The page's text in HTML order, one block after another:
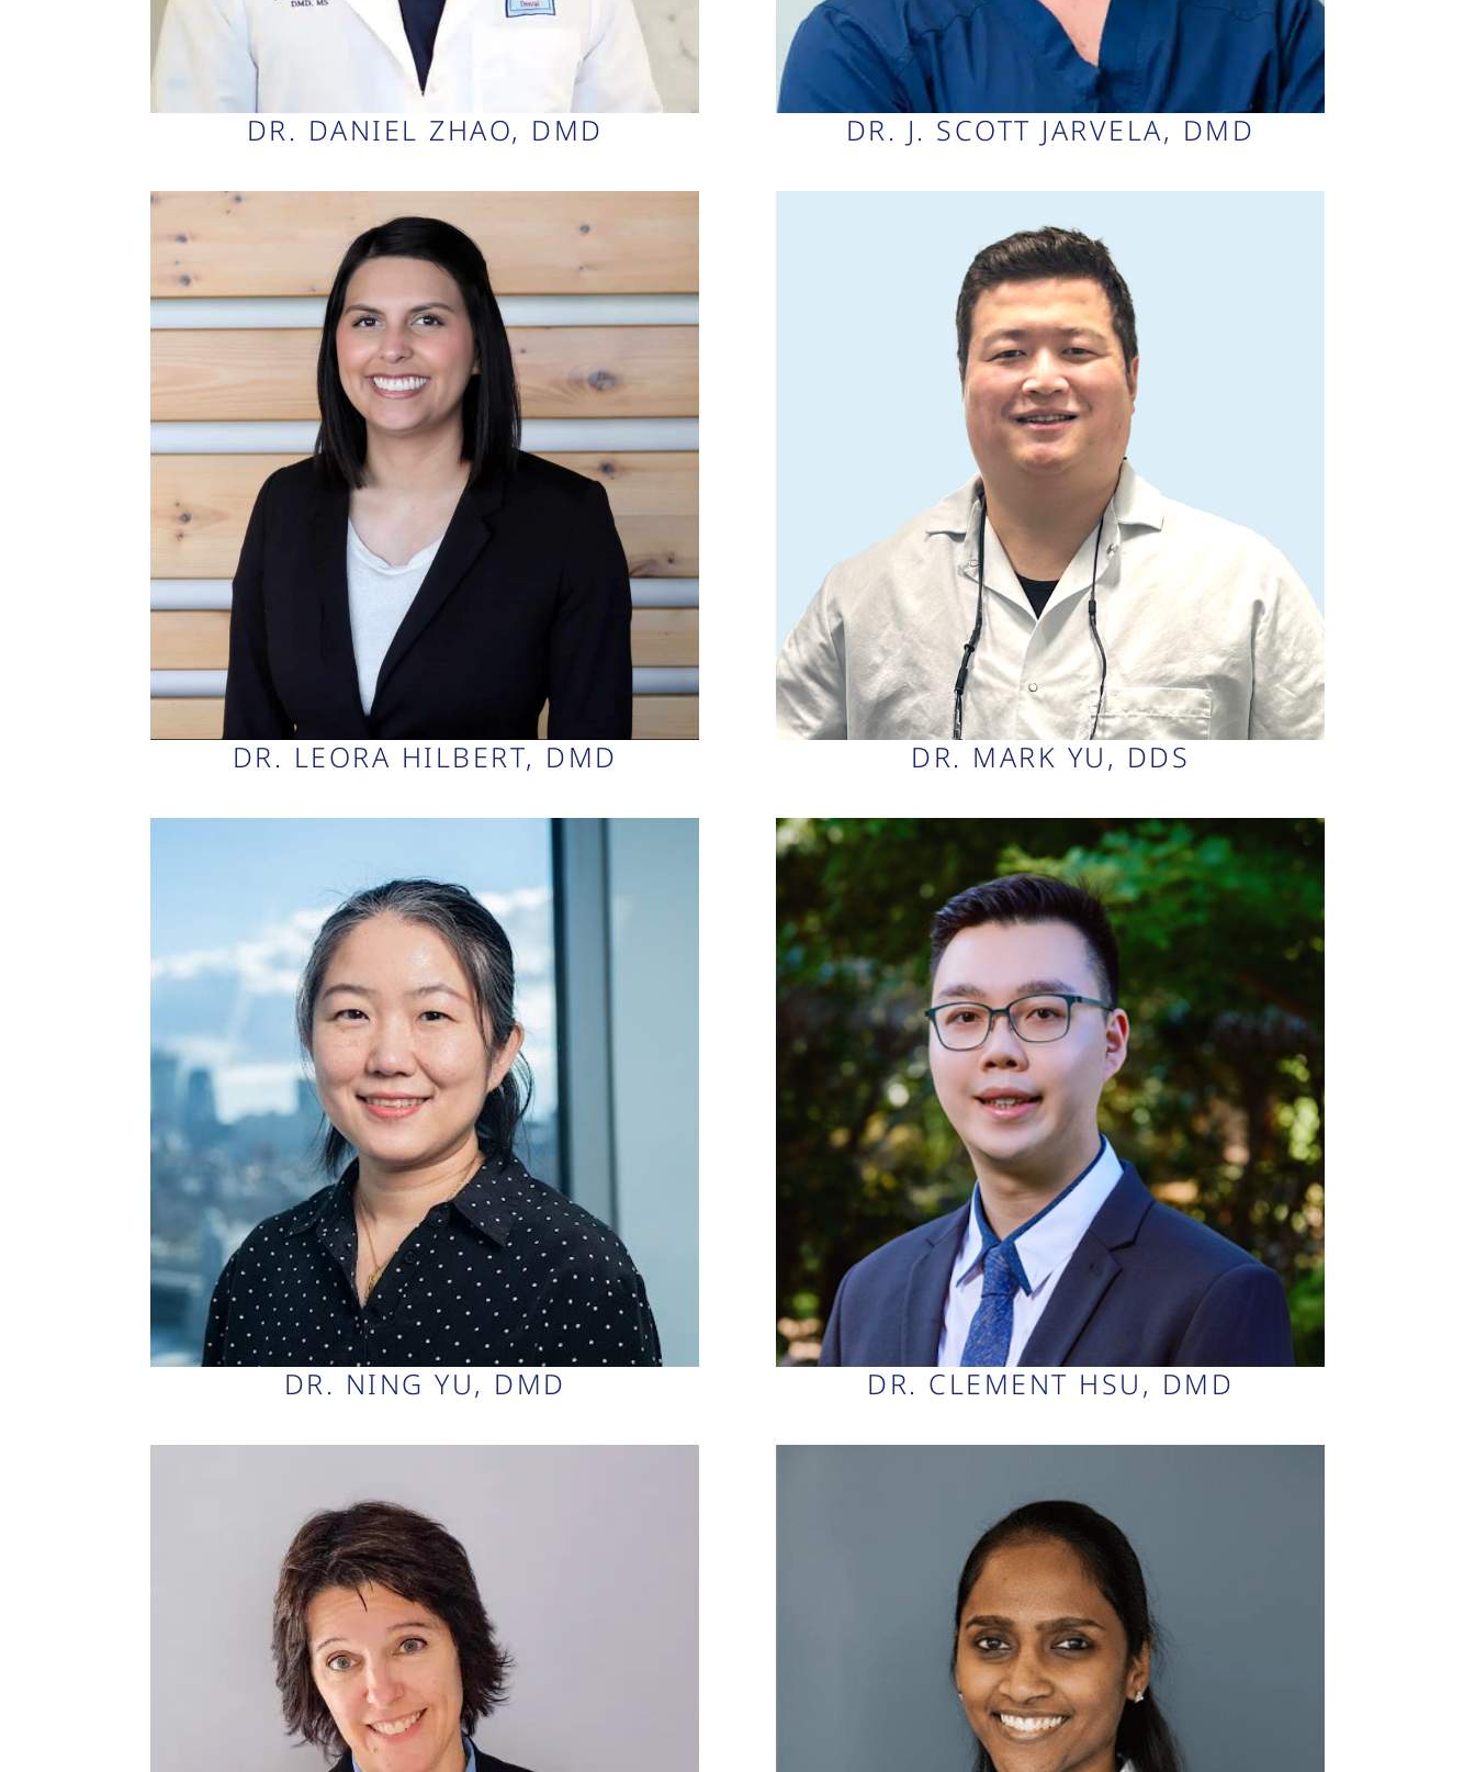
DR. DANIEL ZHAO, DMD DR. J. SCOTT JARVELA, DMD
DR. LEORA HILBERT, DMD DR. MARK YU, DDS
DR. NING YU, DMD DR. CLEMENT HSU, DMD